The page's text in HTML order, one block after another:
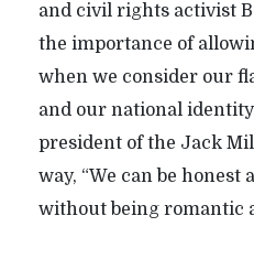
and civil rights activist
the importance of
when we consider our
and our national
president of the Jack
way, “We can be honest
without being romantic